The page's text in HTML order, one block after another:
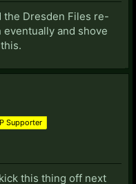
the Dresden Files re-
and shove
Supporter
this thing off next